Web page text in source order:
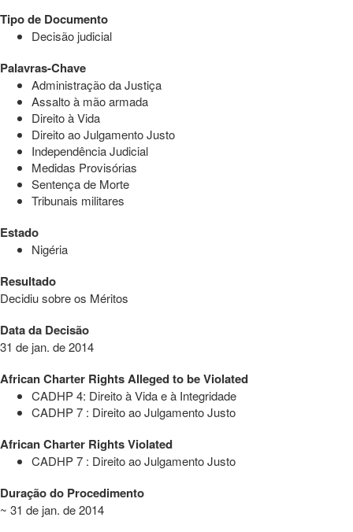
Tipo de Documento
Decisão judicial
Palavras-Chave
Administração da Justiça
Assalto à mão armada
Direito à Vida
Direito ao Julgamento Justo
Independência Judicial
Medidas Provisórias
Sentença de Morte
Tribunais militares
Estado
Nigéria
Resultado
Decidiu sobre os Méritos
Data da Decisão
31 de jan. de 2014
African Charter Rights Alleged to be Violated
CADHP 4: Direito à Vida e à Integridade
CADHP 7 : Direito ao Julgamento Justo
African Charter Rights Violated
CADHP 7 : Direito ao Julgamento Justo
Duração do Procedimento
~ 31 de jan. de 2014